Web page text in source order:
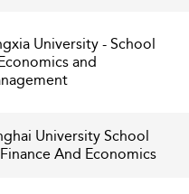
University - School
and
University School
And Economics